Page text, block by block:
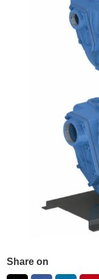
Share on